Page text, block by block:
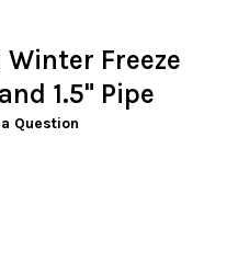
Freeze
1.5" Pipe
Question